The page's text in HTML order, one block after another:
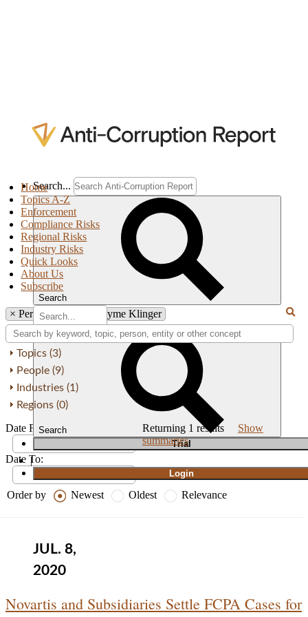
Search...
Search
Search
Trial
|
Login
Home
Topics A-Z
Enforcement
Compliance Risks
Regional Risks
Industry Risks
Quick Looks
About Us
Subscribe
× Person: Shannon Thyme Klinger
Topics (3)
People (9)
Industries (1)
Regions (0)
Date From:
Date To:
Order by Newest Oldest Relevance
Returning 1 results Show
summaries
JUL. 8,
2020
Novartis and Subsidiaries Settle FCPA Cases for